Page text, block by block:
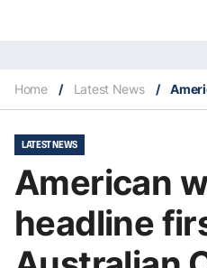
Home / Latest News /
LATEST NEWS
American
headline